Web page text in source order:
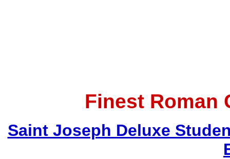
Finest Roman
Saint Joseph Deluxe